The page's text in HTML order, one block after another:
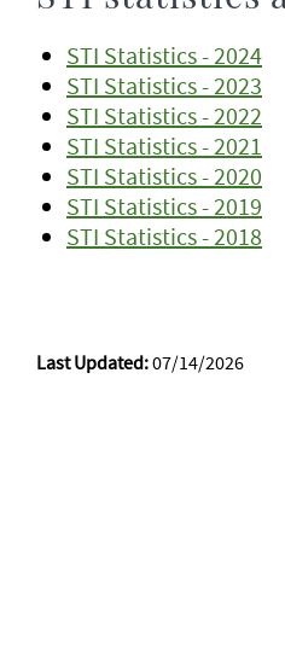
STI Statistics - 2024
STI Statistics - 2023
STI Statistics - 2022
STI Statistics - 2021
STI Statistics - 2020
STI Statistics - 2019
STI Statistics - 2018
Last Updated:07/14/2026